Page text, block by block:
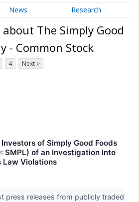
News Research
about The Simply Good
- Common Stock
4 Next >
of Simply Good Foods
SMPL) of an Investigation Into
Law Violations
press releases from publicly traded